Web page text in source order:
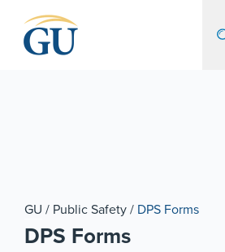
GU / Public Safety/ DPS Forms
DPS Forms